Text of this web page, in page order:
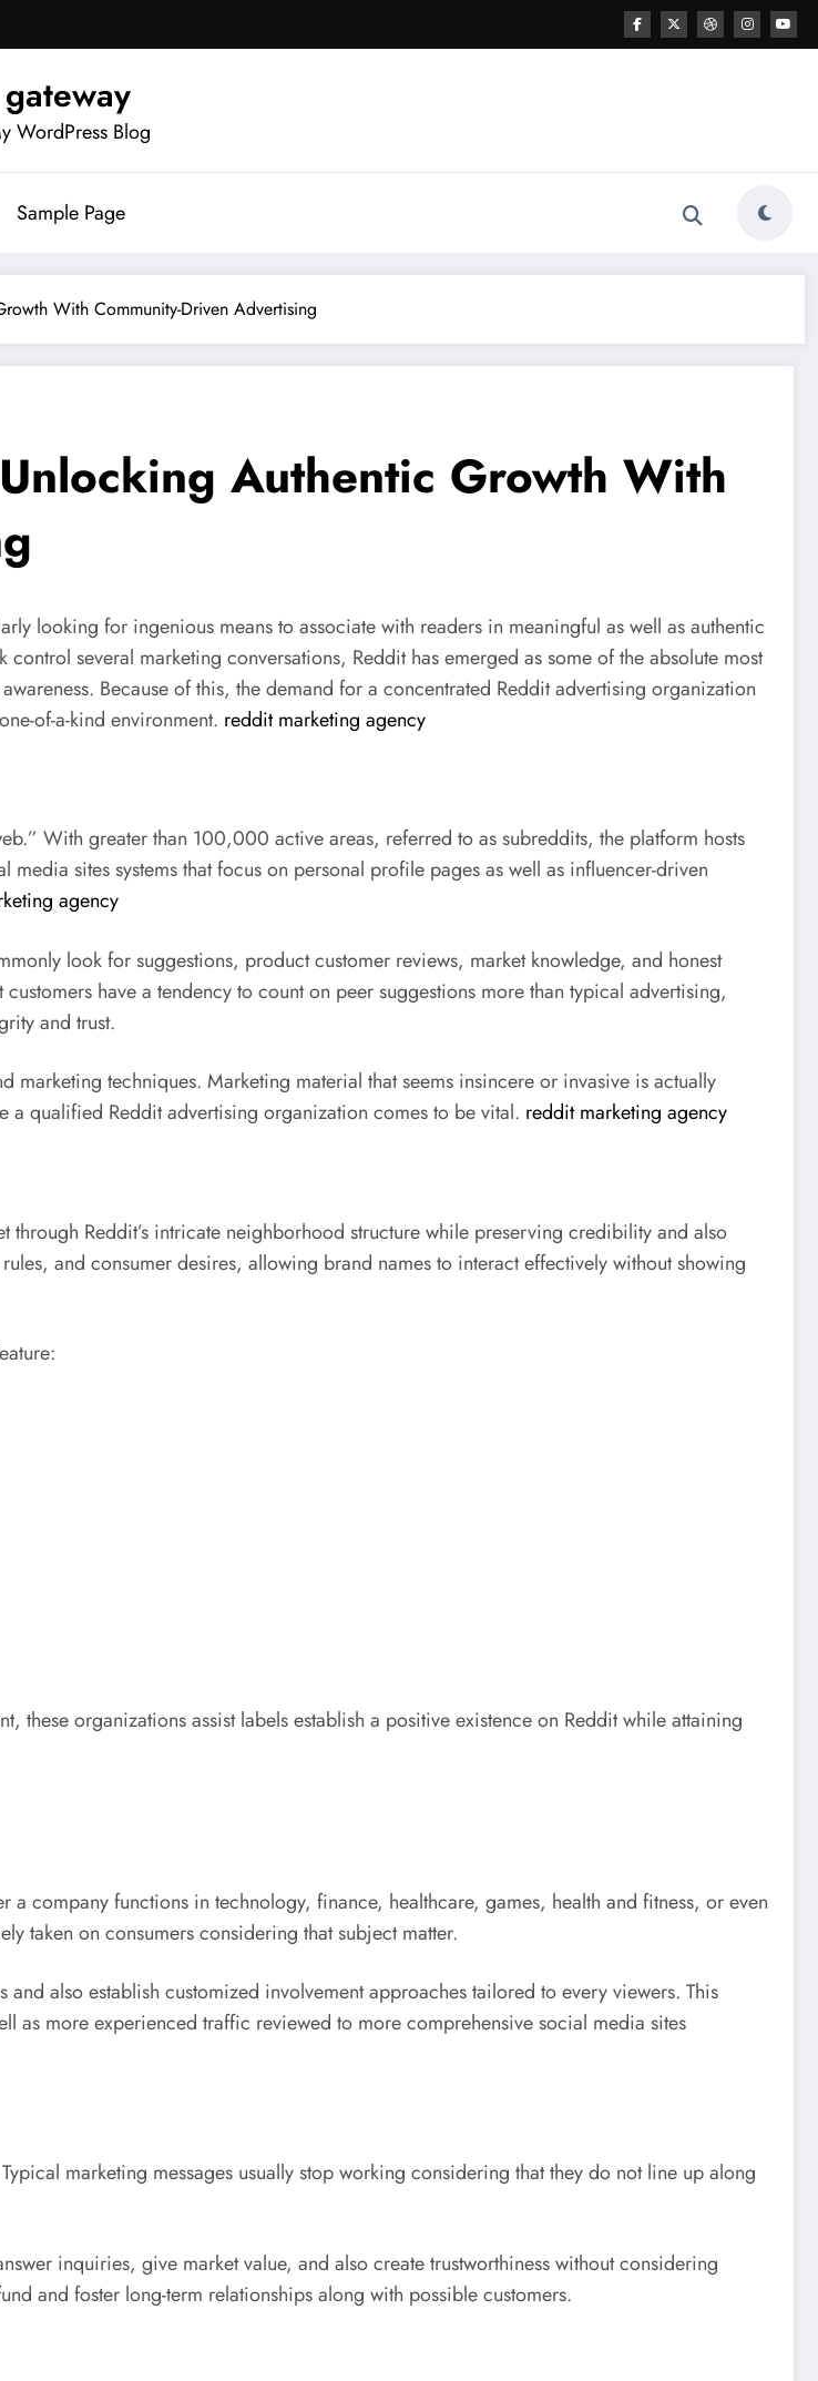
gateway
WordPress Blog
Sample Page
With Community-Driven Advertising
Authentic Growth With
looking for ingenious means to associate with readers in meaningful as well as authentic
several marketing conversations, Reddit has emerged as some of the absolute most
Because of this, the demand for a concentrated Reddit advertising organization
of-a-kind environment. reddit marketing agency
With greater than 100,000 active areas, referred to as subreddits, the platform hosts
sites systems that focus on personal profile pages as well as influencer-driven
agency
look for suggestions, product customer reviews, market knowledge, and honest
have a tendency to count on peer suggestions more than typical advertising,
and trust.
techniques. Marketing material that seems insincere or invasive is actually
qualified Reddit advertising organization comes to be vital. reddit marketing agency
Reddit’s intricate neighborhood structure while preserving credibility and also
and consumer desires, allowing brand names to interact effectively without showing
organizations assist labels establish a positive existence on Reddit while attaining
a company functions in technology, finance, healthcare, games, health and fitness, or even
taken on consumers considering that subject matter.
also establish customized involvement approaches tailored to every viewers. This
as more experienced traffic reviewed to more comprehensive social media sites
marketing messages usually stop working considering that they do not line up along
inquiries, give market value, and also create trustworthiness without considering
and foster long-term relationships along with possible customers.